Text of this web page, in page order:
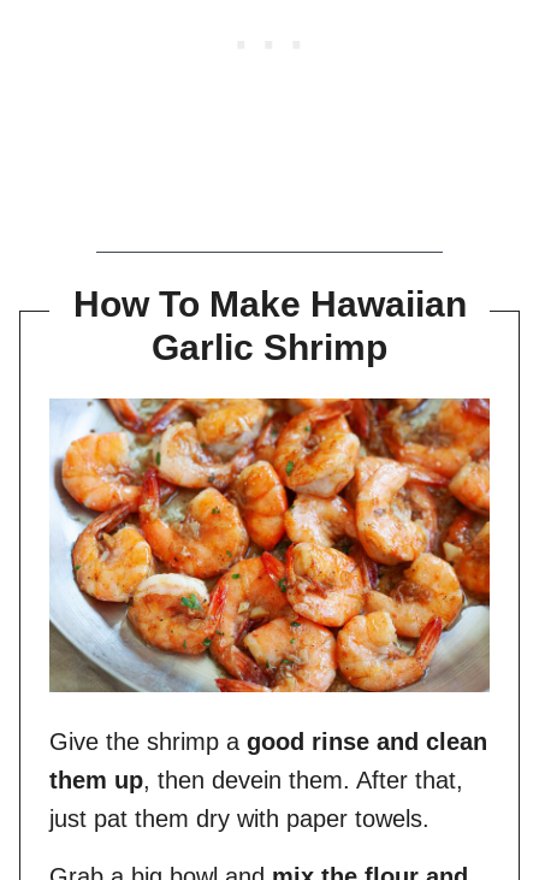
How To Make Hawaiian
Garlic Shrimp
Give the shrimp a good rinse and clean
them up, then devein them. After that,
just pat them dry with paper towels.